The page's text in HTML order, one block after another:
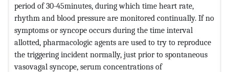
period of 30-45minutes, during which time heart rate,
rhythm and blood pressure are monitored continually. If no
symptoms or syncope occurs during the time interval
allotted, pharmacologic agents are used to try to reproduce
the triggering incident normally, just prior to spontaneous
vasovagal syncope, serum concentrations of